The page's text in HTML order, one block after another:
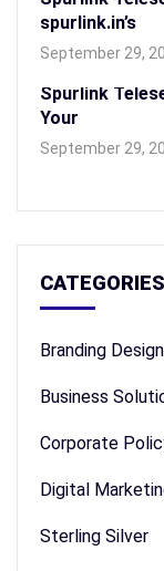
spurlink.in’s
September 29,
Spurlink
Your
September 29,
CATEGORIES
Branding
Business
Corporate
Digital
Sterling Silver